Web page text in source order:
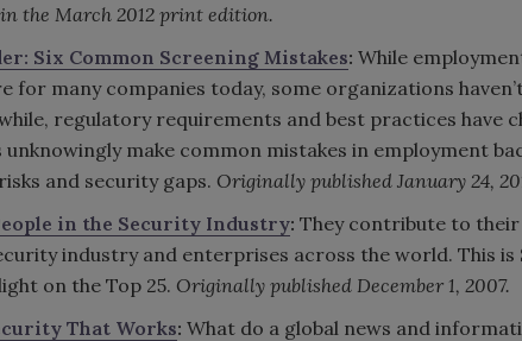
the March 2012 print edition.
Six Common Screening Mistakes: While
for many companies today, some organizations
regulatory requirements and best practices have
make common mistakes in employment
and security gaps. Originally published January 24,
in the Security Industry: They contribute to
industry and enterprises across the world. This is
on the Top 25. Originally published December 1, 2007.
That Works: What do a global news and